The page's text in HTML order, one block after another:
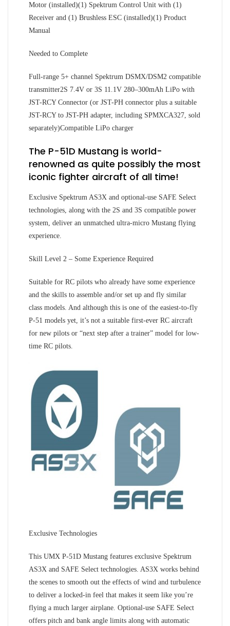
Motor (installed)(1) Spektrum Control Unit with (1)
Receiver and (1) Brushless ESC (installed)(1) Product
Manual
Needed to Complete
Full-range 5+ channel Spektrum DSMX/DSM2 compatible
transmitter2S 7.4V or 3S 11.1V 280–300mAh LiPo with
JST-RCY Connector (or JST-PH connector plus a suitable
JST-RCY to JST-PH adapter, including SPMXCA327, sold
separately)Compatible LiPo charger
The P-51D Mustang is world-
renowned as quite possibly the most
iconic fighter aircraft of all time!
Exclusive Spektrum AS3X and optional-use SAFE Select
technologies, along with the 2S and 3S compatible power
system, deliver an unmatched ultra-micro Mustang flying
experience.
Skill Level 2 – Some Experience Required
Suitable for RC pilots who already have some experience
and the skills to assemble and/or set up and fly similar
class models. And although this is one of the easiest-to-fly
P-51 models yet, it’s not a suitable first-ever RC aircraft
for new pilots or “next step after a trainer” model for low-
time RC pilots.
Exclusive Technologies
This UMX P-51D Mustang features exclusive Spektrum
AS3X and SAFE Select technologies. AS3X works behind
the scenes to smooth out the effects of wind and turbulence
to deliver a locked-in feel that makes it seem like you’re
flying a much larger airplane. Optional-use SAFE Select
offers pitch and bank angle limits along with automatic